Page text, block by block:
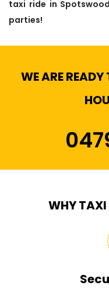
taxi ride in
parties!
WE ARE
WHY TAXI